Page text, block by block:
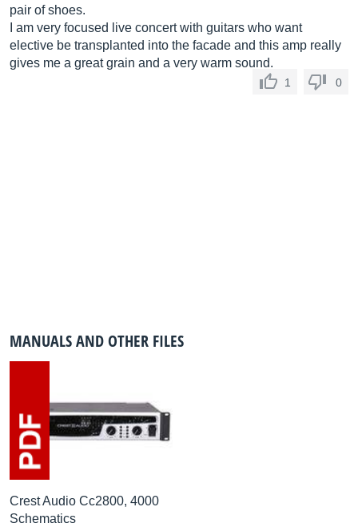
pair of shoes.
I am very focused live concert with guitars who want
elective be transplanted into the facade and this amp really
gives me a great grain and a very warm sound.
1 0
MANUALS AND OTHER FILES
Crest Audio Cc2800, 4000
Schematics